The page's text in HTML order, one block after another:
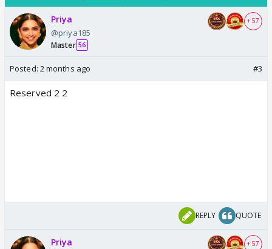
Priya
@priya185
Master 56
+ 57
Posted: 2 months ago #3
Reserved 2 2
REPLY QUOTE
Priya + 57